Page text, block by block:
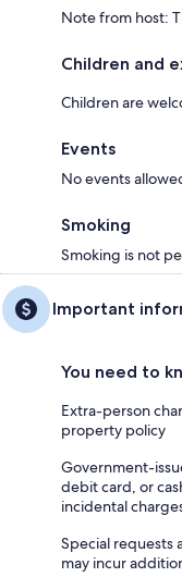
Note from host:
Children and
Children are
Events
No events
Smoking
Smoking is not
Important
You need to
Extra-person
property policy
Government-
debit card, or
incidental
Special requests
may incur